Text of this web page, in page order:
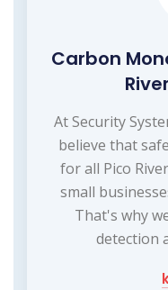
Carbon
At Security
believe that
for all Pico
small
That's why
detection